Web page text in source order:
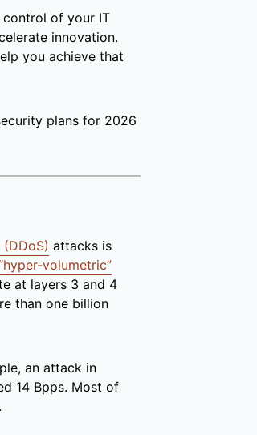
control of your IT
innovation.
you achieve that
plans for 2026
attacks is
volumetric”
at layers 3 and 4
than one billion
an attack in
14 Bpps. Most of